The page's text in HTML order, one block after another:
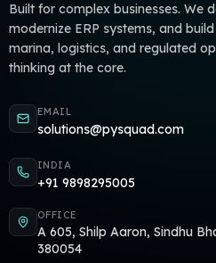
Built for complex businesses. We
modernize ERP systems, and
marina, logistics, and regulated
thinking at the core.
EMAIL
solutions@pysquad.com
INDIA
+91 9898295005
OFFICE
A 605, Shilp Aaron, Sindhu
380054